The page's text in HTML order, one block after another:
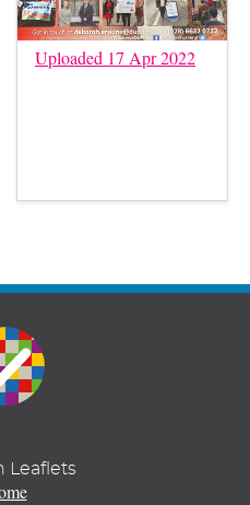
Uploaded 17 Apr 2022
Leaflets